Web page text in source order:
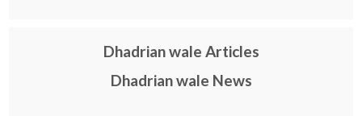
Dhadrian wale Articles
Dhadrian wale News